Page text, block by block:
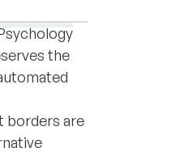
the
borders are